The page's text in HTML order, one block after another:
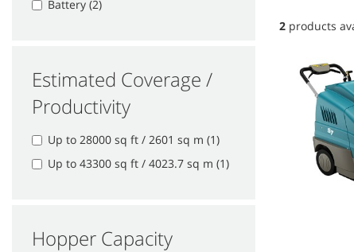
Battery (2)
Estimated Coverage /
Productivity
Up to 28000 sq ft / 2601 sq m (1)
Up to 43300 sq ft / 4023.7 sq m (1)
Hopper Capacity
2 products